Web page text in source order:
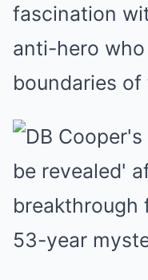
fascination
anti-hero
boundaries of